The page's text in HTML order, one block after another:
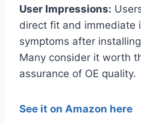
User Impressions:
direct fit and immediate
symptoms after
Many consider it worth
assurance of OE quality.
See it on Amazon here